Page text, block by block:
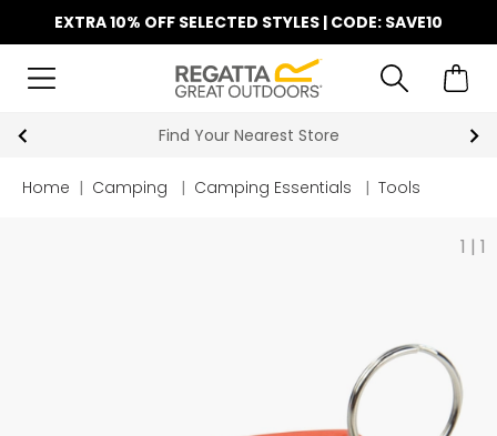
EXTRA 10% OFF SELECTED STYLES | CODE: SAVE10
Find Your Nearest Store
Home | Camping | Camping Essentials | Tools
1 | 1